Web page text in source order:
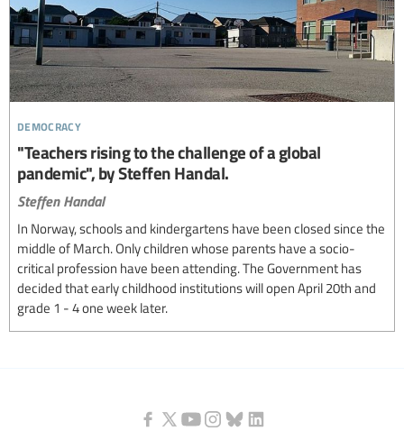
democracy
"Teachers rising to the challenge of a global
pandemic", by Steffen Handal.
Steffen Handal
In Norway, schools and kindergartens have been closed since the
middle of March. Only children whose parents have a socio-
critical profession have been attending. The Government has
decided that early childhood institutions will open April 20th and
grade 1 - 4 one week later.